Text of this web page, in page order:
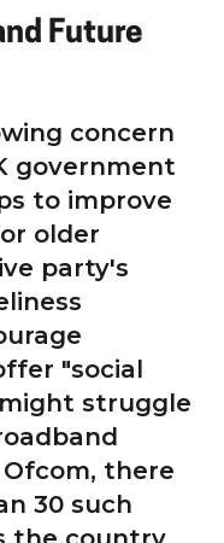
Future
concern
government
to improve
older
party's
"social
struggle
there
30 such